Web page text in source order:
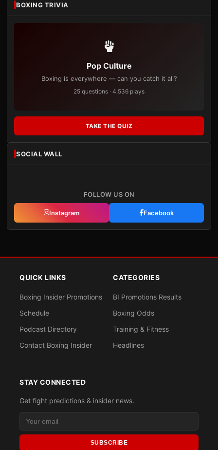
BOXING TRIVIA
Pop Culture
Boxing is everywhere — can you catch it all?
25 questions · 4,536 plays
TAKE THE QUIZ
SOCIAL WALL
FOLLOW US ON
Instagram Facebook
QUICK LINKS
Boxing Insider Promotions
Schedule
Podcast Directory
Contact Boxing Insider
CATEGORIES
BI Promotions Results
Boxing Odds
Training & Fitness
Headlines
STAY CONNECTED
Get fight predictions & insider news.
SUBSCRIBE